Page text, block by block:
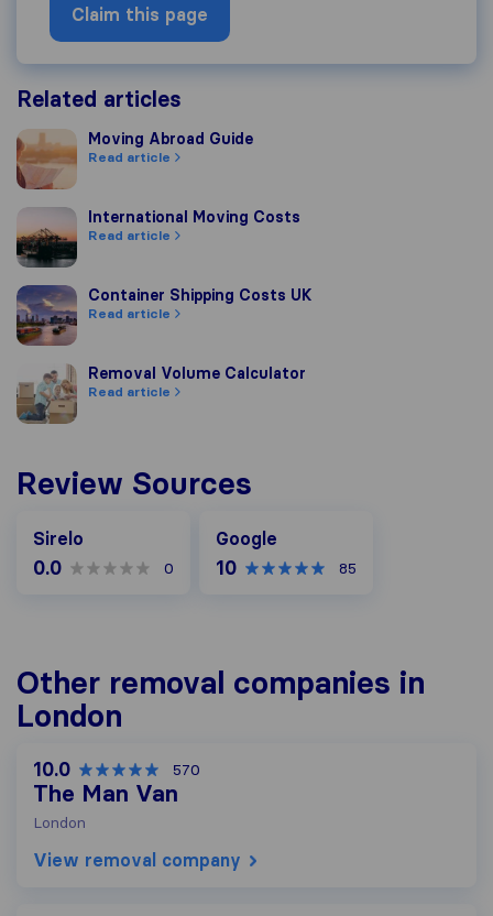
Claim this page
Related articles
Moving Abroad Guide
Moving Abroad Guide
Read article
International Moving Costs
International Moving Costs
Read article
Container Shipping Costs UK
Container Shipping Costs UK
Read article
Removal Volume Calculator
Removal Volume Calculator
Read article
Review Sources
Sirelo
0.0 0
Google
10 85
Other removal companies in
London
10.0 570
The Man Van
London
View removal company